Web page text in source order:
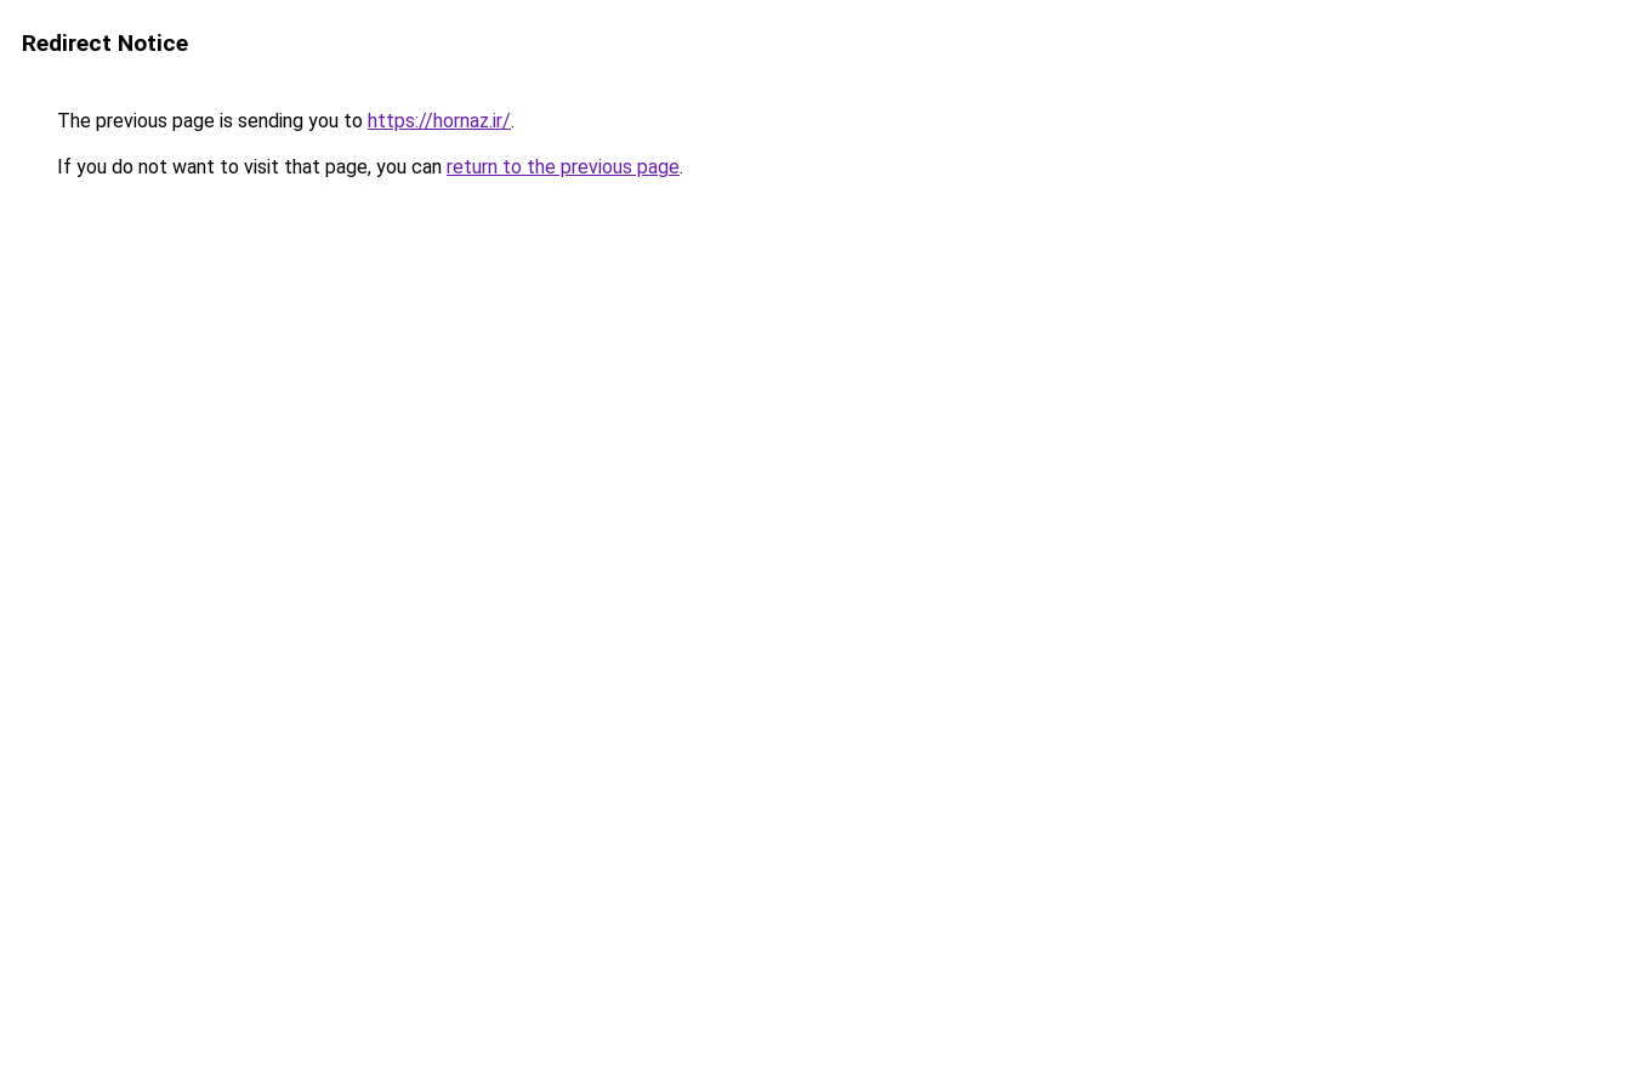
Redirect Notice
The previous page is sending you to https://hornaz.ir/.
If you do not want to visit that page, you can return to the previous page.